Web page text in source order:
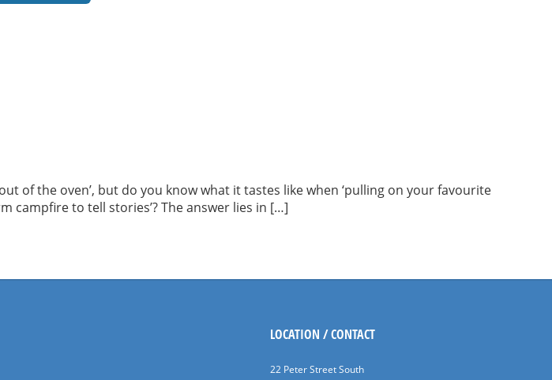
of the oven’, but do you know what it tastes like when ‘pulling on your favourite
campfire to tell stories’? The answer lies in […]
LOCATION / CONTACT
22 Peter Street South